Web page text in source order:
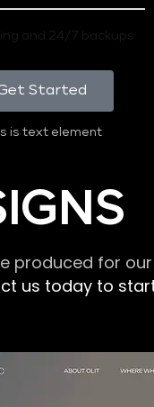
and 24/7 backups
Started
is text element
produced for
us today to